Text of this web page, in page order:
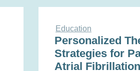
Education
Personalized
Strategies for
Atrial Fibrillation